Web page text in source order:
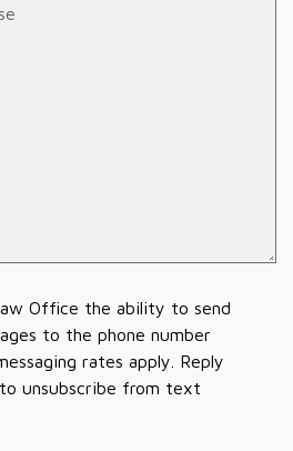
Office the ability to send
to the phone number
rates apply. Reply
unsubscribe from text